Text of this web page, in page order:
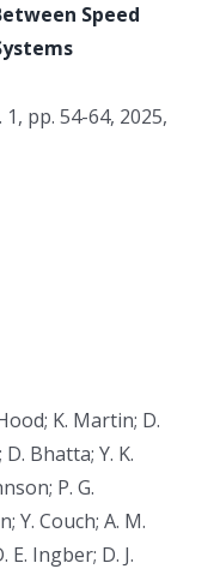
Speed
1, pp. 54-64, 2025,
K. Martin; D.
Bhatta; Y. K.
P. G.
Y. Couch; A. M.
E. Ingber; D. J.